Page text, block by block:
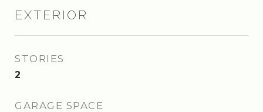
EXTERIOR
STORIES
2
GARAGE SPACE